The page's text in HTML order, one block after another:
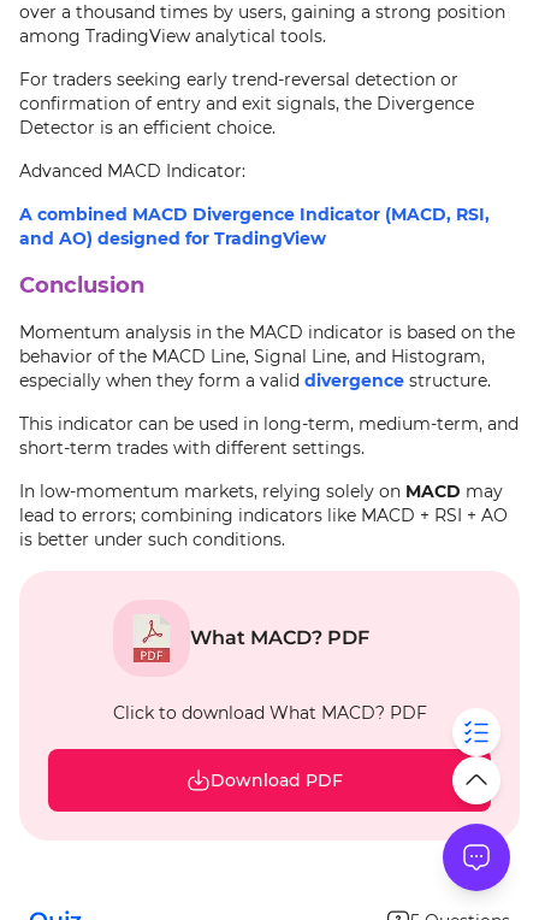
over a thousand times by users, gaining a strong position
among TradingView analytical tools.
For traders seeking early trend-reversal detection or
confirmation of entry and exit signals, the Divergence
Detector is an efficient choice.
Advanced MACD Indicator:
A combined MACD Divergence Indicator (MACD, RSI,
and AO) designed for TradingView
Conclusion
Momentum analysis in the MACD indicator is based on the
behavior of the MACD Line, Signal Line, and Histogram,
especially when they form a valid divergence structure.
This indicator can be used in long-term, medium-term, and
short-term trades with different settings.
In low-momentum markets, relying solely on MACD may
lead to errors; combining indicators like MACD + RSI + AO
is better under such conditions.
What MACD? PDF
Click to download What MACD? PDF
Download PDF